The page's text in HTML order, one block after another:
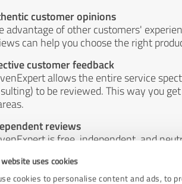
uses cookies
cookies to personalise content and ads, to
customer opinions
advantage of other customers'
can help you choose the right
customer feedback
allows the entire service
to be reviewed. This way you
reviews
is free, independent, and
or by any other means.